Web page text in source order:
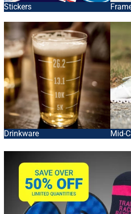
Stickers
Drinkware Mid-